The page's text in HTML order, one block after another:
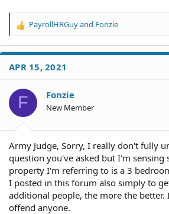
R
a
t
o
s
PayrollHRGuyand Fonzie
APR 15, 2021
F Fonzie
New Member
Army Judge, Sorry, I really don't fully
question you've asked but I'm sensing
property I'm referring to is a 3
I posted in this forum also simply to
additional people, the more the better.
offend anyone.